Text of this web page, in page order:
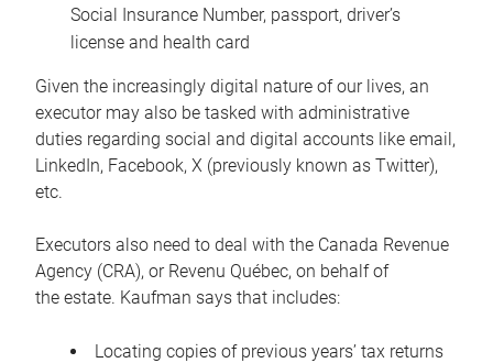
Social Insurance Number, passport, driver’s
license and health card
Given the increasingly digital nature of our lives, an
executor may also be tasked with administrative
duties regarding social and digital accounts like email,
LinkedIn, Facebook, X (previously known as Twitter),
etc.
Executors also need to deal with the Canada Revenue
Agency (CRA), or Revenu Québec, on behalf of
the estate. Kaufman says that includes:
Locating copies of previous years’ tax returns